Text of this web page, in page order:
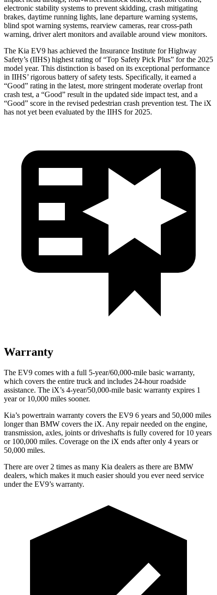
electronic stability systems to prevent skidding, crash mitigating
brakes, daytime running lights, lane departure warning systems,
blind spot warning systems, rearview cameras, rear cross-path
warning, driver alert monitors and available around view monitors.
The Kia EV9 has achieved the Insurance Institute for Highway
Safety’s (IIHS) highest rating of “Top Safety Pick Plus” for the 2025
model year. This distinction is based on its exceptional performance
in IIHS’ rigorous battery of safety tests. Specifically, it earned a
“Good” rating in the latest, more stringent moderate overlap front
crash test, a “Good” result in the updated side impact test, and a
“Good” score in the revised pedestrian crash prevention test. The iX
has not yet been evaluated by the IIHS for 2025.
Warranty
The EV9 comes with a full 5-year/60,000-mile basic warranty,
which covers the entire truck and includes 24-hour roadside
assistance. The iX’s 4-year/50,000-mile basic warranty expires 1
year or 10,000 miles sooner.
Kia’s powertrain warranty covers the EV9 6 years and 50,000 miles
longer than BMW covers the iX. Any repair needed on the engine,
transmission, axles, joints or driveshafts is fully covered for 10 years
or 100,000 miles. Coverage on the iX ends after only 4 years or
50,000 miles.
There are over 2 times as many Kia dealers as there are BMW
dealers, which makes it much easier should you ever need service
under the EV9’s warranty.